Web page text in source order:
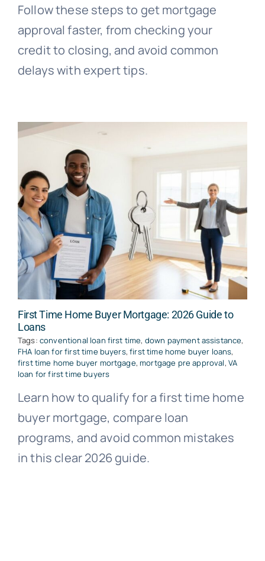
Follow these steps to get mortgage
approval faster, from checking your
credit to closing, and avoid common
delays with expert tips.
First Time Home Buyer Mortgage: 2026 Guide to
Loans
Tags: conventional loan first time, down payment assistance,
FHA loan for first time buyers,first time home buyer loans,
first time home buyer mortgage,mortgage pre approval, VA
loan for first time buyers
Learn how to qualify for a first time home
buyer mortgage, compare loan
programs, and avoid common mistakes
in this clear 2026 guide.